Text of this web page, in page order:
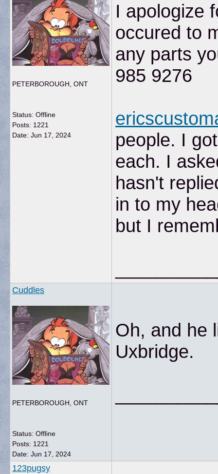
PETERBOROUGH, ONT
Status: Offline
Posts: 1221
Date: Jun 17, 2024
I apologize
occured to
any parts
985 9276
people. I
each. I
hasn't
in to my
but I
Cuddles
PETERBOROUGH, ONT
Status: Offline
Posts: 1221
Date: Jun 17, 2024
Oh, and he
Uxbridge.
123pugsy